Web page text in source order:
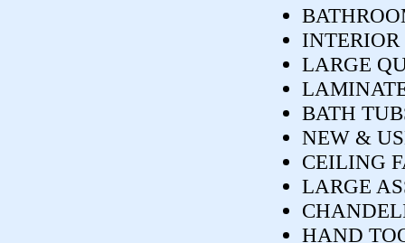
LARGE
BATH
NEW &
CEILING
LARGE
HAND